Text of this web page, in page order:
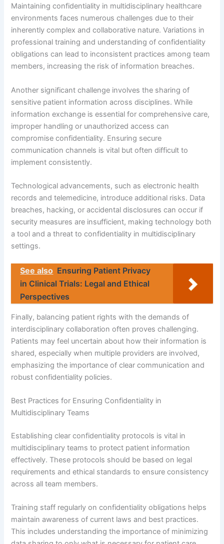
Maintaining confidentiality in multidisciplinary healthcare
environments faces numerous challenges due to their
inherently complex and collaborative nature. Variations in
professional training and understanding of confidentiality
obligations can lead to inconsistent practices among team
members, increasing the risk of information breaches.
Another significant challenge involves the sharing of
sensitive patient information across disciplines. While
information exchange is essential for comprehensive care,
improper handling or unauthorized access can
compromise confidentiality. Ensuring secure
communication channels is vital but often difficult to
implement consistently.
Technological advancements, such as electronic health
records and telemedicine, introduce additional risks. Data
breaches, hacking, or accidental disclosures can occur if
security measures are insufficient, making technology both
a tool and a threat to confidentiality in multidisciplinary
settings.
See also Ensuring Patient Privacy
in Clinical Trials: Legal and Ethical
Perspectives
Finally, balancing patient rights with the demands of
interdisciplinary collaboration often proves challenging.
Patients may feel uncertain about how their information is
shared, especially when multiple providers are involved,
emphasizing the importance of clear communication and
robust confidentiality policies.
Best Practices for Ensuring Confidentiality in
Multidisciplinary Teams
Establishing clear confidentiality protocols is vital in
multidisciplinary teams to protect patient information
effectively. These protocols should be based on legal
requirements and ethical standards to ensure consistency
across all team members.
Training staff regularly on confidentiality obligations helps
maintain awareness of current laws and best practices.
This includes understanding the importance of minimizing